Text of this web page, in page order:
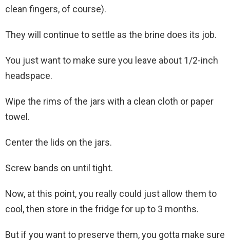
clean fingers, of course).
They will continue to settle as the brine does its job.
You just want to make sure you leave about 1/2-inch
headspace.
Wipe the rims of the jars with a clean cloth or paper
towel.
Center the lids on the jars.
Screw bands on until tight.
Now, at this point, you really could just allow them to
cool, then store in the fridge for up to 3 months.
But if you want to preserve them, you gotta make sure